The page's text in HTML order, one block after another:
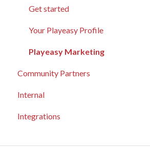
Support advice and troubleshooting
Partnerships
Event Microsites
Playeasy Gold Profiles
Playeasy Silver Profiles
Analytics
Community Engagement
Advertising
Content Syncing
Showcase your Organization
Connecting with Host Locations
Event Marketing
Community Engagement
Analytics
Get started
Your Playeasy Profile
Playeasy Marketing
Community Partners
Internal
Integrations